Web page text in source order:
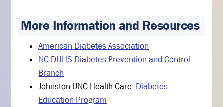
More Information and Resources
American Diabetes Association
NC DHHS Diabetes Prevention and Control
Branch
Johnston UNC Health Care: Diabetes
Education Program